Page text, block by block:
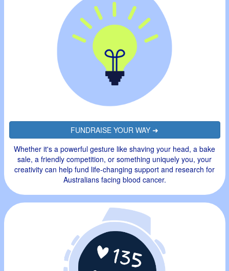
FUNDRAISE YOUR WAY ➜
Whether it's a powerful gesture like shaving your head, a bake
sale, a friendly competition, or something uniquely you, your
creativity can help fund life-changing support and research for
Australians facing blood cancer.